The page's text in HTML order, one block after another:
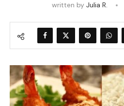
written by Julia R.